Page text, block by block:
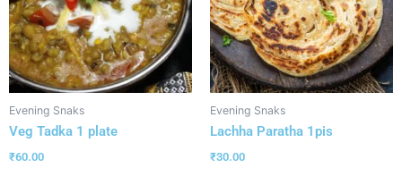
Evening Snaks
Veg Tadka 1 plate
₹60.00
Evening Snaks
Lachha Paratha 1pis
₹30.00